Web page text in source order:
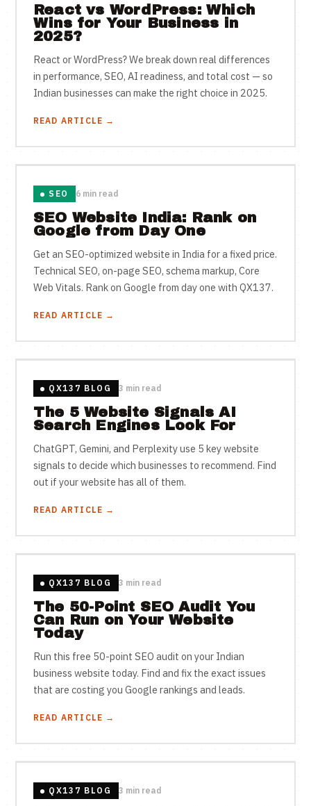
React vs WordPress: Which
Wins for Your Business in
2025?
React or WordPress? We break down real differences
in performance, SEO, AI readiness, and total cost — so
Indian businesses can make the right choice in 2025.
READ ARTICLE →
SEO 6 min read
SEO Website India: Rank on
Google from Day One
Get an SEO-optimized website in India for a fixed price.
Technical SEO, on-page SEO, schema markup, Core
Web Vitals. Rank on Google from day one with QX137.
READ ARTICLE →
QX137 BLOG 3 min read
The 5 Website Signals AI
Search Engines Look For
ChatGPT, Gemini, and Perplexity use 5 key website
signals to decide which businesses to recommend. Find
out if your website has all of them.
READ ARTICLE →
QX137 BLOG 3 min read
The 50-Point SEO Audit You
Can Run on Your Website
Today
Run this free 50-point SEO audit on your Indian
business website today. Find and fix the exact issues
that are costing you Google rankings and leads.
READ ARTICLE →
QX137 BLOG 3 min read